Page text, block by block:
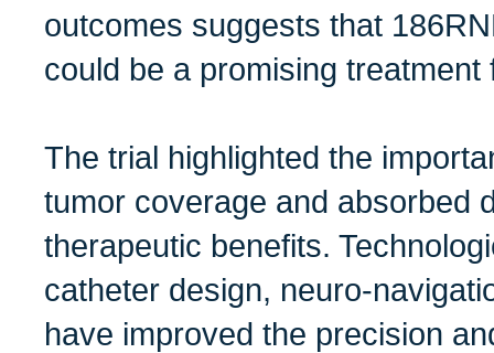
outcomes suggests that
could be a promising
The trial highlighted the
tumor coverage and absorbed
therapeutic benefits.
catheter design, neuro-
have improved the precision